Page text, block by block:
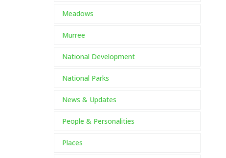
Meadows
Murree
National Development
National Parks
News & Updates
People & Personalities
Places